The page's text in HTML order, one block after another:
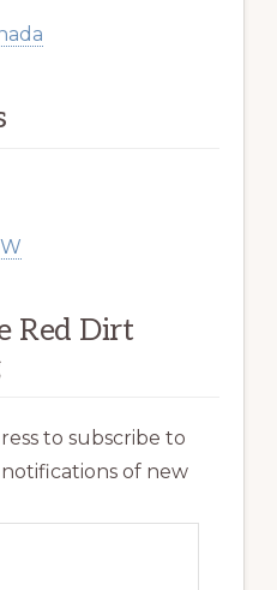
Red Dirt
to subscribe to
of new